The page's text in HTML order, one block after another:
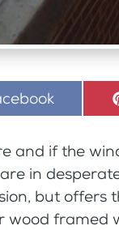
and if the
in
but offers
framed